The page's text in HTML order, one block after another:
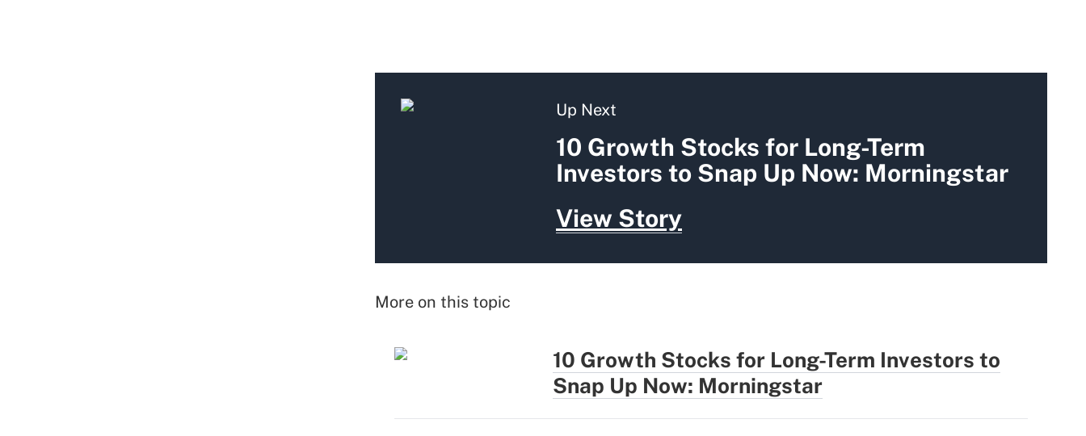
Up Next
10 Growth Stocks for Long-Term
Investors to Snap Up Now: Morningstar
View Story
More on this topic
10 Growth Stocks for Long-Term Investors to
Snap Up Now: Morningstar